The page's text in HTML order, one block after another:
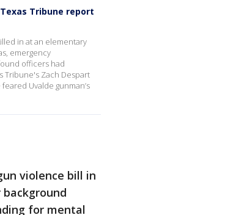
Tribune report
in at an elementary
emergency
officers had
Tribune's Zach Despart
Uvalde gunman’s
violence bill in
for mental